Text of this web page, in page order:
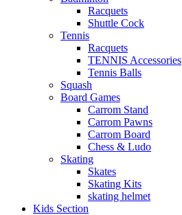
Racquets
Shuttle Cock
Tennis
Racquets
TENNIS Accessories
Tennis Balls
Squash
Board Games
Carrom Stand
Carrom Pawns
Carrom Board
Chess & Ludo
Skating
Skates
Skating Kits
skating helmet
Kids Section